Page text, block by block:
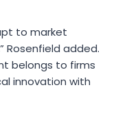
to market
Rosenfield added.
belongs to firms
innovation with